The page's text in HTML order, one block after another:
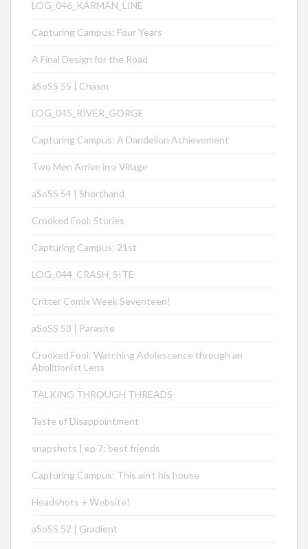
LOG_046_KÁRMÁN_LINE
Capturing Campus: Four Years
A Final Design for the Road
aSoSS 55 | Chasm
LOG_045_RIVER_GORGE
Capturing Campus: A Dandelion Achievement
Two Men Arrive in a Village
aSoSS 54 | Shorthand
Crooked Fool: Stories
Capturing Campus: 21st
LOG_044_CRASH_SITE
Critter Comix Week Seventeen!
aSoSS 53 | Parasite
Crooked Fool: Watching Adolescence through an
Abolitionist Lens
TALKING THROUGH THREADS
Taste of Disappointment
snapshots | ep 7: best friends
Capturing Campus: This ain’t his house
Headshots + Website!
aSoSS 52 | Gradient